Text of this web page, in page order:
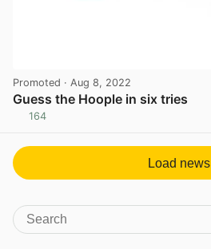
Promoted · Aug 8, 2022
Guess the Hoople in six tries
164
Load news